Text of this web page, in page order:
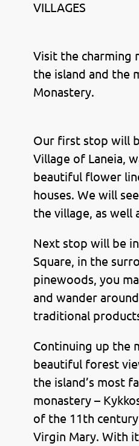
VILLAGES
Visit the charming
the island and the
Monastery.
Our first stop will
Village of Laneia,
beautiful flower
houses. We will
the village, as well
Next stop will be
Square, in the
pinewoods, you
and wander
traditional
Continuing up the
beautiful forest
the island’s most
monastery –
of the 11th
Virgin Mary. With